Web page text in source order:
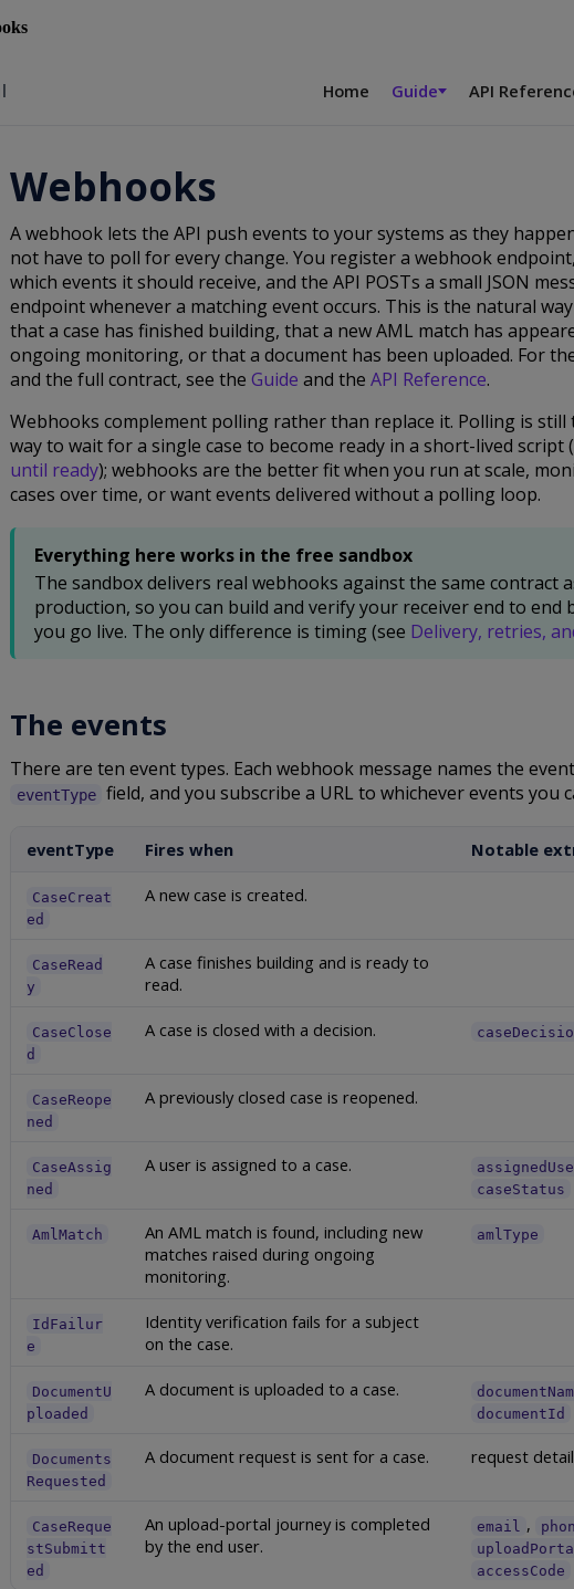
Home Guide API
Webhooks
A webhook lets the API push events to your systems as they
not have to poll for every change. You register a webhook
which events it should receive, and the API POSTs a small JSON
endpoint whenever a matching event occurs. This is the natural
that a case has finished building, that a new AML match has
ongoing monitoring, or that a document has been uploaded. For
and the full contract, see the Guide and the API Reference.
Webhooks complement polling rather than replace it. Polling is still
way to wait for a single case to become ready in a short-lived script
until ready); webhooks are the better fit when you run at scale,
cases over time, or want events delivered without a polling loop.
Everything here works in the free sandbox
The sandbox delivers real webhooks against the same contract
production, so you can build and verify your receiver end to end
you go live. The only difference is timing (see Delivery, retries,
The events
There are ten event types. Each webhook message names the
eventType field, and you subscribe a URL to whichever events you
eventType Fires when Notable
CaseCreat
ed
A new case is created.
CaseRead
y
A case finishes building and is ready to
read.
CaseClose
d
A case is closed with a decision.
CaseReope
ned
A previously closed case is reopened.
CaseAssig
ned
A user is assigned to a case.
caseStatus
AmlMatch
An AML match is found, including new
matches raised during ongoing
monitoring.
amlType
IdFailur
e
Identity verification fails for a subject
on the case.
DocumentU
ploaded
A document is uploaded to a case.
documentId
Documents
Requested
A document request is sent for a case. request
CaseReque
stSubmitt
ed
An upload-portal journey is completed
by the end user.
email ,
accessCode